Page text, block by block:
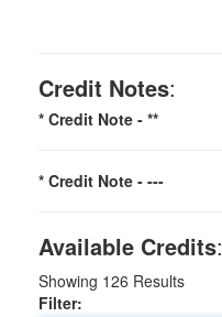
Credit Notes:
* Credit Note - **
* Credit Note - ---
Available Credits:
Showing 126 Results
Filter: